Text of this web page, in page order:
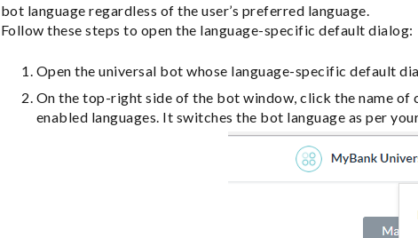
bot language regardless of the user’s preferred language.
Follow these steps to open the language-specific default dialog:
Open the universal bot whose language-specific default
On the top-right side of the bot window, click the name of
enabled languages. It switches the bot language as per